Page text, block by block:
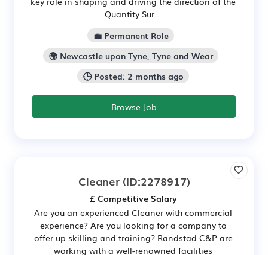
Quantity Sur...
💼 Permanent Role
🌍 Newcastle upon Tyne, Tyne and Wear
🕒 Posted: 2 months ago
Browse Job
Cleaner(ID:2278917)
£ Competitive Salary
Are you an experienced Cleaner with commercial
experience? Are you looking for a company to
offer up skilling and training? Randstad C&P are
working with a well-renowned facilities